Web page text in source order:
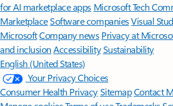
for AI marketplace apps Microsoft Tech
MarketplaceSoftware companiesVisual
MicrosoftCompany news Privacy at
and inclusion AccessibilitySustainability
English (United States)
Your Privacy Choices
Consumer Health PrivacySitemapContact